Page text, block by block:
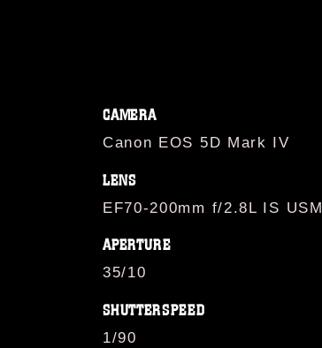
CAMERA
Canon EOS 5D Mark IV
LENS
EF70-200mm f/2.8L IS USM
APERTURE
35/10
SHUTTERSPEED
1/90